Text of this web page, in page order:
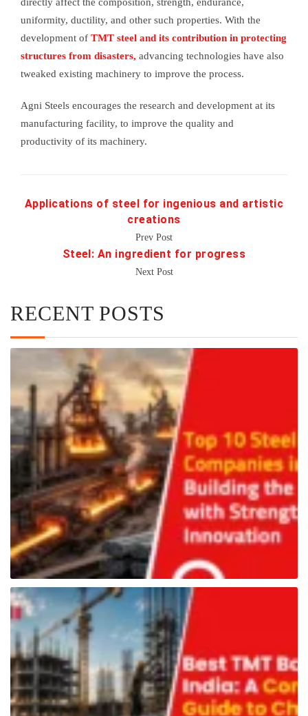
uniformity, ductility, and other such properties. With the
development of TMT steel and its contribution in protecting
structures from disasters, advancing technologies have also
tweaked existing machinery to improve the process.
Agni Steels encourages the research and development at its
manufacturing facility, to improve the quality and
productivity of its machinery.
Applications of steel for ingenious and artistic
creations
Prev Post
Steel: An ingredient for progress
Next Post
RECENT POSTS